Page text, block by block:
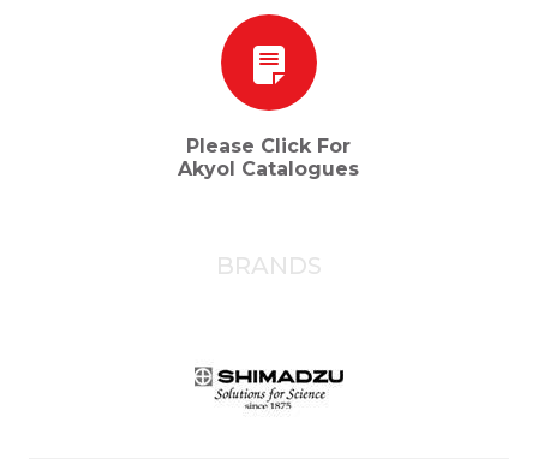
Please Click For
Akyol Catalogues
BRANDS